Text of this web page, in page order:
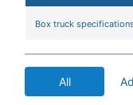
Box truck
All